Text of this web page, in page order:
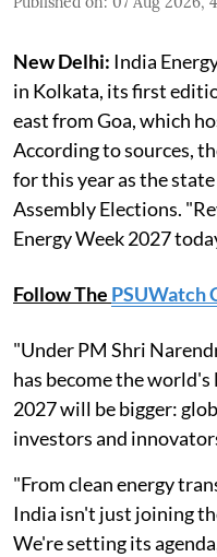
New Delhi: India
in Kolkata, its first
east from Goa, which
According to sources,
for this year as the
Assembly Elections.
Energy Week 2027
Follow The PSUWatch
"Under PM Shri
has become the
2027 will be bigger:
investors and
"From clean energy
India isn't just joining
We're setting its